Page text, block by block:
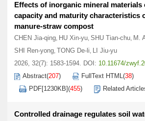
Effects of inorganic mineral
capacity and maturity characteristics
manure-straw compost
CHEN Jia-qing, HU Xin-yu, SHU Tian-chu, M.
SHI Ren-yong, TONG De-li, LI Jiu-yu
2026, 32(7): 1583-1594. DOI: 10.11674/
Abstract(207) FullText HTML(38)
PDF[1230KB](455) Related
Controlled drainage regulates soil